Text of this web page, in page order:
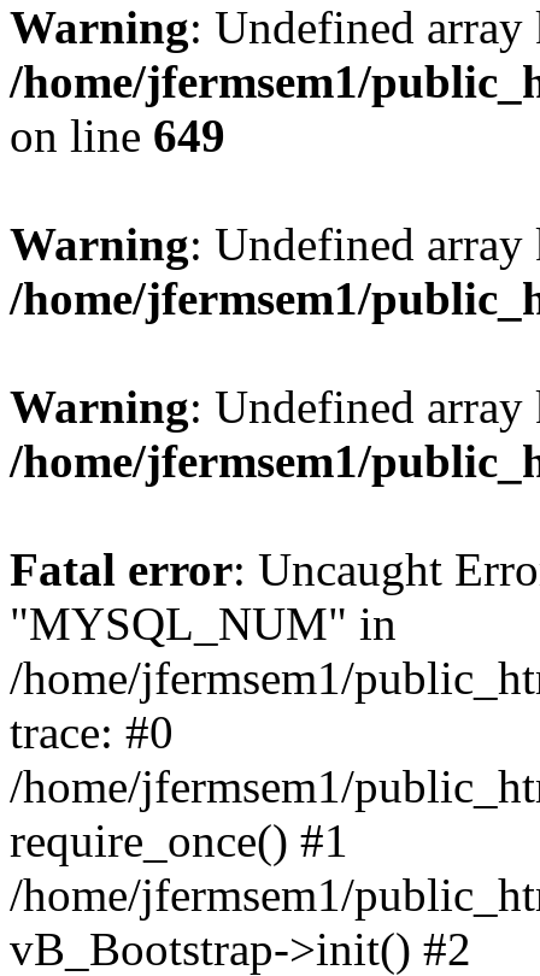
Warning: Undefined
/home/jfermsem1/
on line 649
Warning: Undefined
/home/jfermsem1/
Warning: Undefined
/home/jfermsem1/
Fatal error: Uncaught
"MYSQL_NUM" in
/home/jfermsem1/
trace: #0
/home/jfermsem1/
require_once() #1
/home/jfermsem1/
vB_Bootstrap->init() #2